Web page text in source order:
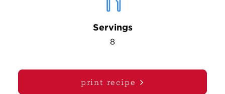
Servings
8
print recipe